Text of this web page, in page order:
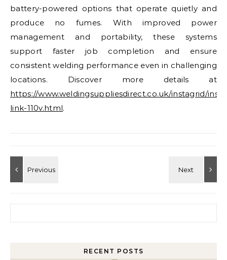
battery-powered options that operate quietly and
produce no fumes. With improved power
management and portability, these systems
support faster job completion and ensure
consistent welding performance even in challenging
locations. Discover more details at
https://www.weldingsuppliesdirect.co.uk/instagrid/
link-110v.html.
RECENT POSTS